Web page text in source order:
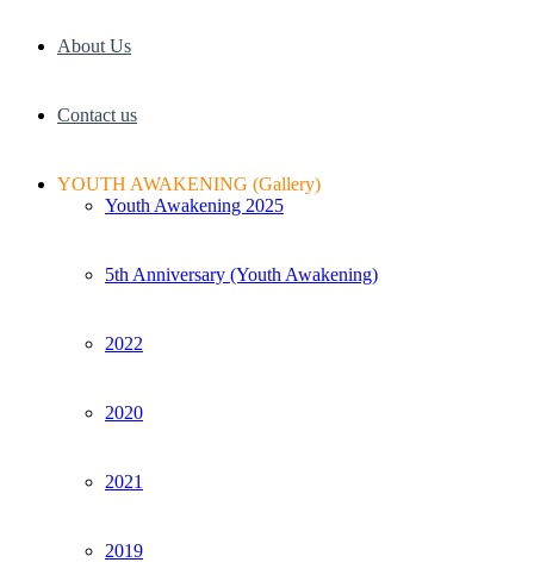
About Us
Contact us
YOUTH AWAKENING (Gallery)
Youth Awakening 2025
5th Anniversary (Youth Awakening)
2022
2020
2021
2019